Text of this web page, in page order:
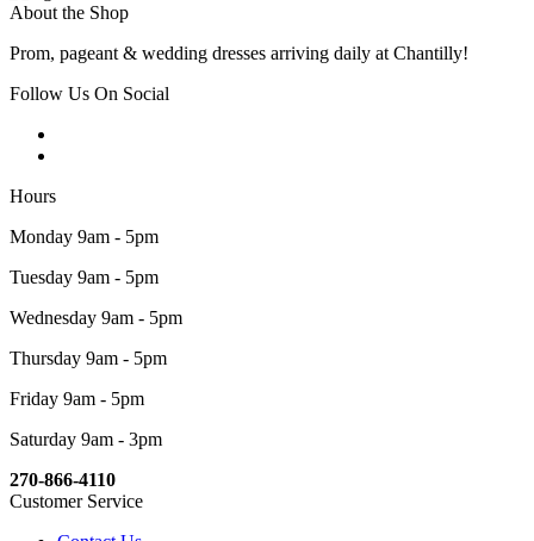
About the Shop
Prom, pageant & wedding dresses arriving daily at Chantilly!
Follow Us On Social
Hours
Monday 9am - 5pm
Tuesday 9am - 5pm
Wednesday 9am - 5pm
Thursday 9am - 5pm
Friday 9am - 5pm
Saturday 9am - 3pm
270-866-4110
Customer Service